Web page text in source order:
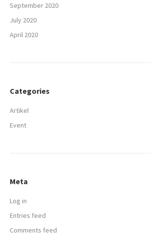
September 2020
July 2020
April 2020
Categories
Artikel
Event
Meta
Log in
Entries feed
Comments feed